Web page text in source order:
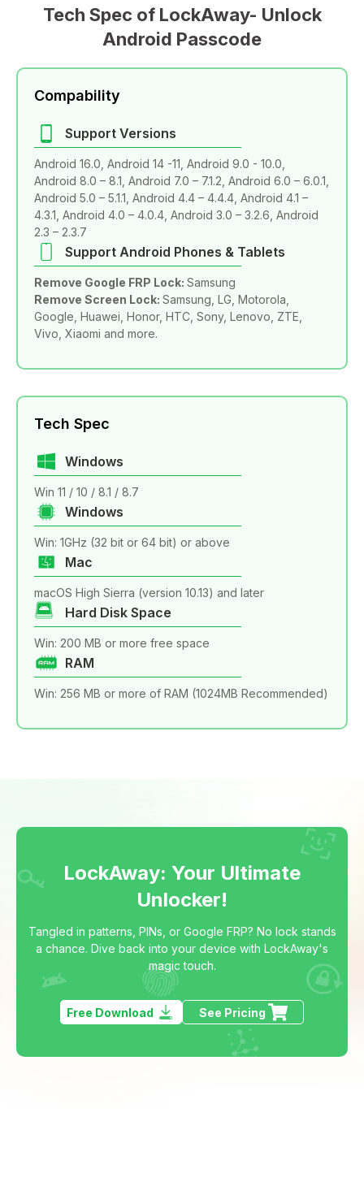
Tech Spec of LockAway- Unlock
Android Passcode
Compability
Support Versions
Android 16.0, Android 14 -11, Android 9.0 - 10.0,
Android 8.0 – 8.1, Android 7.0 – 7.1.2, Android 6.0 – 6.0.1,
Android 5.0 – 5.1.1, Android 4.4 – 4.4.4, Android 4.1 –
4.3.1, Android 4.0 – 4.0.4, Android 3.0 – 3.2.6, Android
2.3 – 2.3.7
Support Android Phones & Tablets
Remove Google FRP Lock: Samsung
Remove Screen Lock: Samsung, LG, Motorola,
Google, Huawei, Honor, HTC, Sony, Lenovo, ZTE,
Vivo, Xiaomi and more.
Tech Spec
Windows
Win 11 / 10 / 8.1 / 8.7
Windows
Win: 1GHz (32 bit or 64 bit) or above
Mac
macOS High Sierra (version 10.13) and later
Hard Disk Space
Win: 200 MB or more free space
RAM
Win: 256 MB or more of RAM (1024MB Recommended)
LockAway: Your Ultimate
Unlocker!
Tangled in patterns, PINs, or Google FRP? No lock stands
a chance. Dive back into your device with LockAway's
magic touch.
Free Download See Pricing